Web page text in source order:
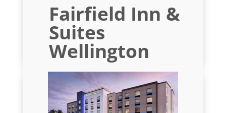
Fairfield Inn &
Suites
Wellington